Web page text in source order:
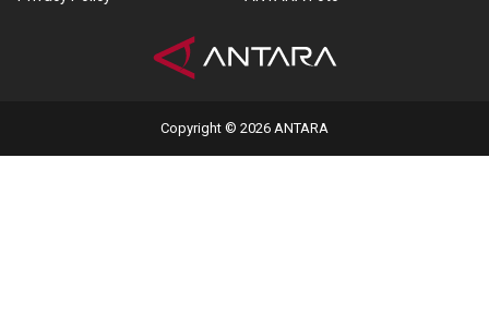
Copyright © 2026 ANTARA